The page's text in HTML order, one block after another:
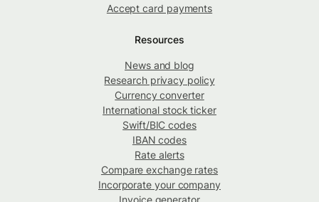
Accept card payments
Resources
News and blog
Research privacy policy
Currency converter
International stock ticker
Swift/BIC codes
IBAN codes
Rate alerts
Compare exchange rates
Incorporate your company
Invoice generator